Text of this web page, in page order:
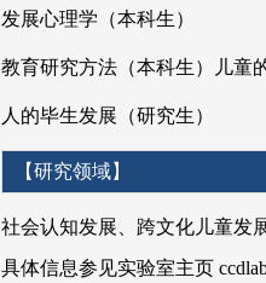
发展心理学（本科生）
教育研究方法（本科生）儿童
人的毕生发展（研究生）
【研究领域】
社会认知发展、跨文化儿童发
具体信息参见实验室主页